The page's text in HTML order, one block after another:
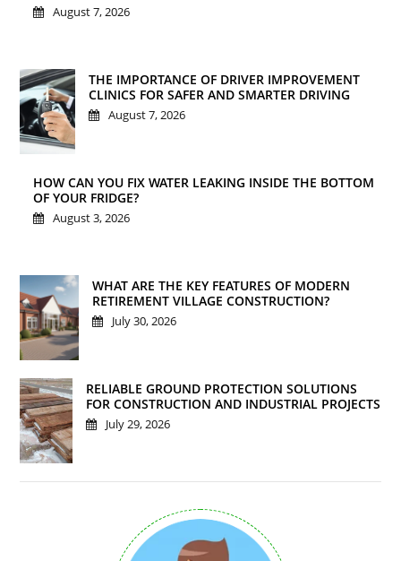
August 7, 2026
THE IMPORTANCE OF DRIVER IMPROVEMENT
CLINICS FOR SAFER AND SMARTER DRIVING
August 7, 2026
HOW CAN YOU FIX WATER LEAKING INSIDE THE BOTTOM
OF YOUR FRIDGE?
August 3, 2026
WHAT ARE THE KEY FEATURES OF MODERN
RETIREMENT VILLAGE CONSTRUCTION?
July 30, 2026
RELIABLE GROUND PROTECTION SOLUTIONS
FOR CONSTRUCTION AND INDUSTRIAL PROJECTS
July 29, 2026